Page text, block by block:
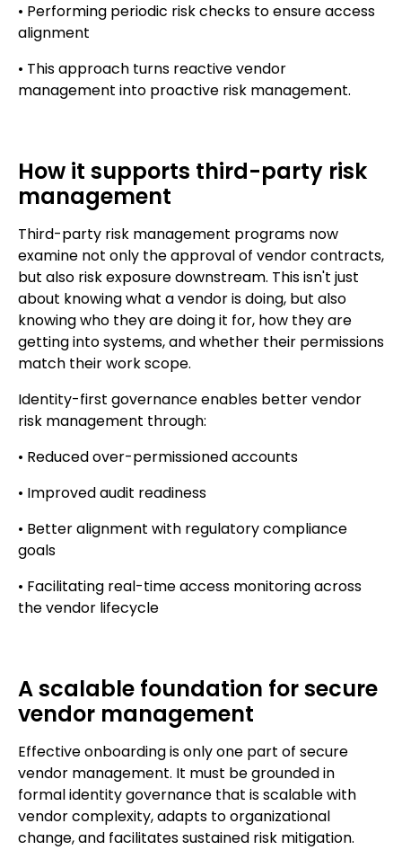
• Performing periodic risk checks to ensure access
alignment
• This approach turns reactive vendor
management into proactive risk management.
How it supports third-party risk
management
Third-party risk management programs now
examine not only the approval of vendor contracts,
but also risk exposure downstream. This isn't just
about knowing what a vendor is doing, but also
knowing who they are doing it for, how they are
getting into systems, and whether their permissions
match their work scope.
Identity-first governance enables better vendor
risk management through:
• Reduced over-permissioned accounts
• Improved audit readiness
• Better alignment with regulatory compliance
goals
• Facilitating real-time access monitoring across
the vendor lifecycle
A scalable foundation for secure
vendor management
Effective onboarding is only one part of secure
vendor management. It must be grounded in
formal identity governance that is scalable with
vendor complexity, adapts to organizational
change, and facilitates sustained risk mitigation.